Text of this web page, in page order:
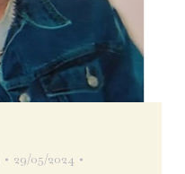
29/05/2024